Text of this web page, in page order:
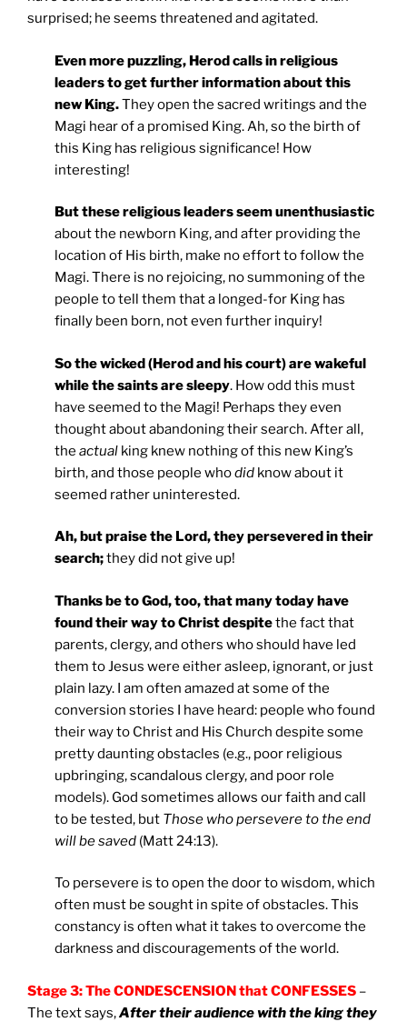
surprised; he seems threatened and agitated.
Even more puzzling, Herod calls in religious
leaders to get further information about this
new King.They open the sacred writings and the
Magi hear of a promised King. Ah, so the birth of
this King has religious significance! How
interesting!
But these religious leaders seem unenthusiastic
about the newborn King, and after providing the
location of His birth, make no effort to follow the
Magi. There is no rejoicing, no summoning of the
people to tell them that a longed-for King has
finally been born, not even further inquiry!
So the wicked (Herod and his court) are wakeful
while the saints are sleepy. How odd this must
have seemed to the Magi! Perhaps they even
thought about abandoning their search. After all,
the actual king knew nothing of this new King’s
birth, and those people whodid know about it
seemed rather uninterested.
Ah, but praise the Lord, they persevered in their
search;they did not give up!
Thanks be to God, too, that many today have
found their way to Christ despitethe fact that
parents, clergy, and others who should have led
them to Jesus were either asleep, ignorant, or just
plain lazy. I am often amazed at some of the
conversion stories I have heard: people who found
their way to Christ and His Church despite some
pretty daunting obstacles (e.g., poor religious
upbringing, scandalous clergy, and poor role
models). God sometimes allows our faith and call
to be tested, but Those who persevere to the end
will be saved (Matt 24:13).
To persevere is to open the door to wisdom, which
often must be sought in spite of obstacles. This
constancy is often what it takes to overcome the
darkness and discouragements of the world.
Stage 3: The CONDESCENSION that CONFESSES –
The text says,After their audience with the king they